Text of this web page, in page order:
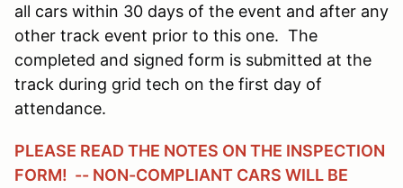
all cars within 30 days of the event and after any
other track event prior to this one. The
completed and signed form is submitted at the
track during grid tech on the first day of
attendance.
PLEASE READ THE NOTES ON THE INSPECTION
FORM! -- NON-COMPLIANT CARS WILL BE